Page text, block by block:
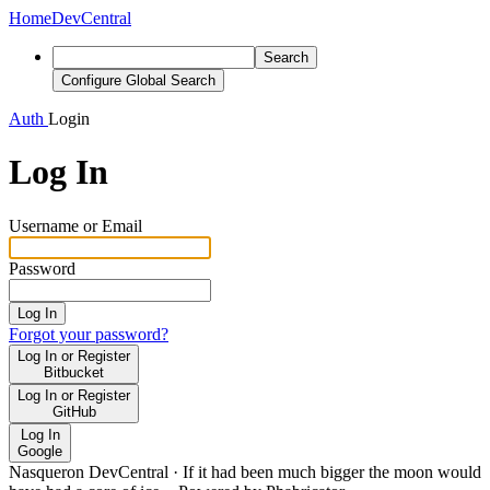
HomeDevCentral
Search
Configure Global Search
Auth Login
Log In
Username or Email
Password
Log In
Forgot your password?
Log In or Register
Bitbucket
Log In or Register
GitHub
Log In
Google
Nasqueron DevCentral · If it had been much bigger the moon would